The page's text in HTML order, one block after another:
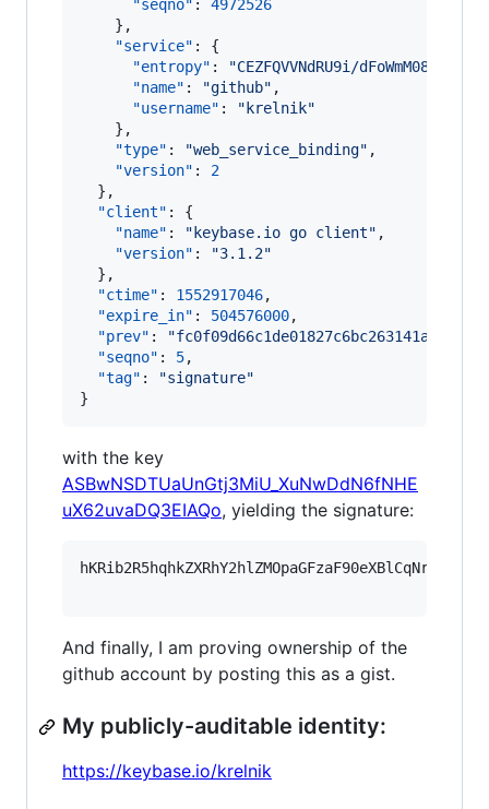
"seqno" : 4972526
    },
"service" : {
"entropy" : "CEZFQVVNdRU9i/dFoWmM08Ha
"name" : "github" ,
"username" : " krelnik"
    },
"type" : "web_service_binding" ,
"version" : 2
  },
"client" : {
"name" : " keybase.io go client" ,
"version" : "3.1.2"
  },
"ctime" : 1552917046,
"expire_in" : 504576000,
"prev" : "
"seqno" : 5,
"tag" : "signature"
}
with the key
ASBwNSDTUaUnGtj3MiU_XuNwDdN6fNHE
uX62uvaDQ3EIAQo, yielding the signature:
And finally, I am proving ownership of the
github account by posting this as a gist.
My publicly-auditable identity:
https://keybase.io/krelnik